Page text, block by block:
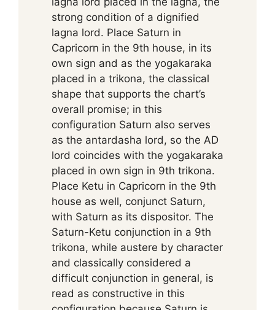
strong condition of a dignified
lagna lord. Place Saturn in
Capricorn in the 9th house, in its
own sign and as the yogakaraka
placed in a trikona, the classical
shape that supports the chart’s
overall promise; in this
configuration Saturn also serves
as the antardasha lord, so the AD
lord coincides with the yogakaraka
placed in own sign in 9th trikona.
Place Ketu in Capricorn in the 9th
house as well, conjunct Saturn,
with Saturn as its dispositor. The
Saturn-Ketu conjunction in a 9th
trikona, while austere by character
and classically considered a
difficult conjunction in general, is
read as constructive in this